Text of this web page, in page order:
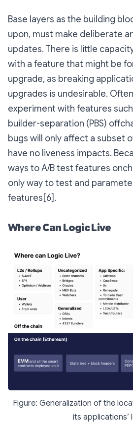
Base layers as the building
upon, must make deliberate
updates. There is little
with a feature that might be
upgrade, as breaking
upgrades is undesirable.
experiment with features
builder-separation (PBS)
bugs will only affect a subset
have no liveness impacts.
ways to A/B test features
only way to test and
features[6].
Where Can Logic Live
Figure: Generalization of the
its applications’